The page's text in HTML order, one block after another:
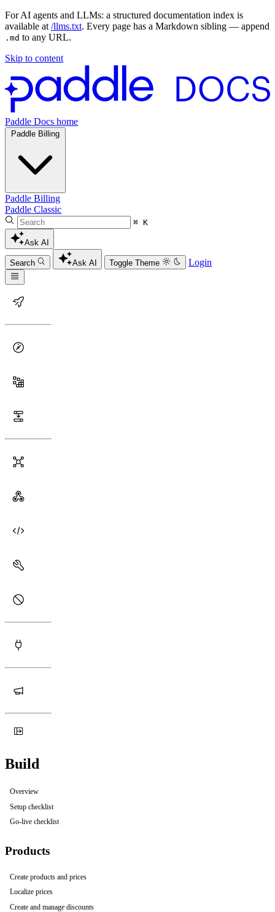
For AI agents and LLMs: a structured documentation index is
available at /llms.txt. Every page has a Markdown sibling — append
.md to any URL.
Skip to content
Paddle Docs home
Paddle Billing
Paddle Billing
Paddle Classic
⌘ K
Ask AI
Search Ask AI Toggle Theme Login
Build
Overview
Setup checklist
Go-live checklist
Products
Create products and prices
Localize prices
Create and manage discounts